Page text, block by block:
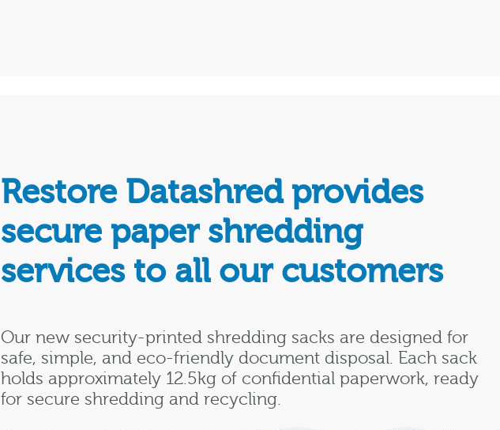
Restore Datashred provides
secure paper shredding
services to all our customers
Our new security-printed shredding sacks are designed for
safe, simple, and eco-friendly document disposal. Each sack
holds approximately 12.5kg of confidential paperwork, ready
for secure shredding and recycling.